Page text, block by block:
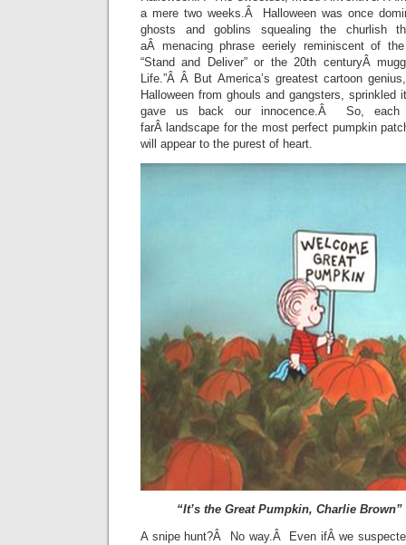
a mere two weeks.Â Halloween was once
ghosts and goblins squealing the churlish
aÂ menacing phrase eeriely reminiscent of
“Stand and Deliver” or the 20th centuryÂ
Life.”Â Â But America’s greatest cartoon
Halloween from ghouls and gangsters, sprinkled
gave us back our innocence.Â So, each
farÂ landscape for the most perfect pumpkin
will appear to the purest of heart.
“It’s the Great Pumpkin, Charlie
A snipe hunt?Â No way.Â Even ifÂ we